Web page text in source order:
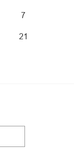
7
21